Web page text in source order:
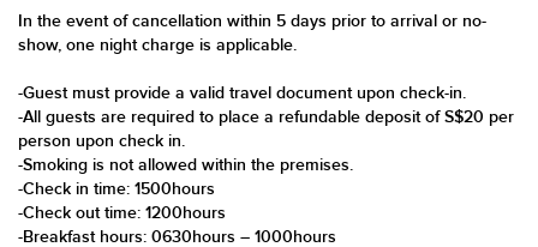
In the event of cancellation within 5 days prior to arrival or no-
show, one night charge is applicable.
-Guest must provide a valid travel document upon check-in.
-All guests are required to place a refundable deposit of S$20 per
person upon check in.
-Smoking is not allowed within the premises.
-Check in time: 1500hours
-Check out time: 1200hours
-Breakfast hours: 0630hours – 1000hours